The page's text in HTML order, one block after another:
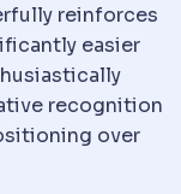
reinforces
easier
recognition
over